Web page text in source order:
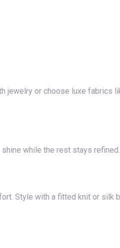
while the rest stays refined.
Style with a fitted knit or silk